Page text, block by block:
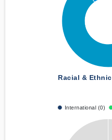
Racial & Ethnic
International (0)